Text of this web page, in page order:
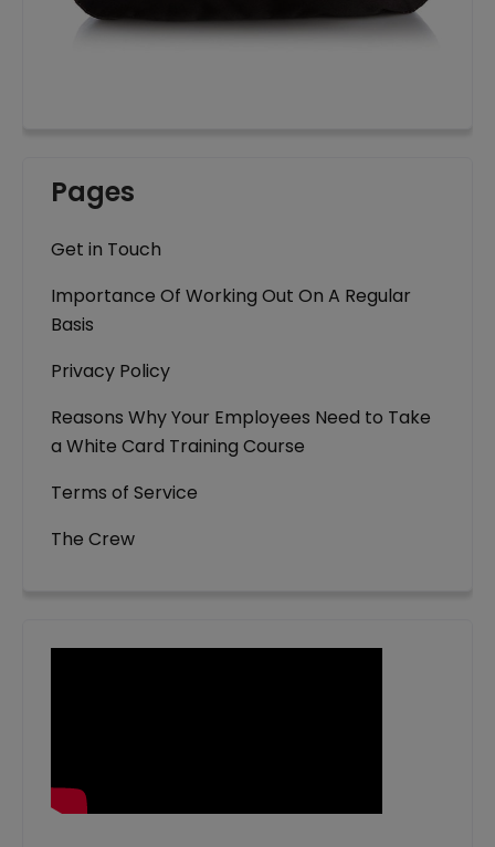
Pages
Get in Touch
Importance Of Working Out On A Regular
Basis
Privacy Policy
Reasons Why Your Employees Need to Take
a White Card Training Course
Terms of Service
The Crew